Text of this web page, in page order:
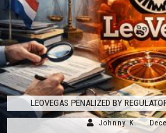
LEOVEGAS PENALIZED BY
Johnny K.